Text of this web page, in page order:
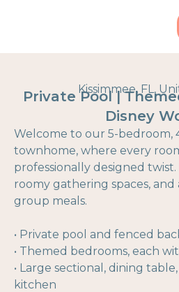
Kissimmee, FL,
Private Pool |
Disney
Welcome to our 5-bedroom,
townhome, where every
professionally designed
roomy gathering spaces,
group meals.
• Private pool and fenced
• Themed bedrooms, each
• Large sectional, dining
kitchen